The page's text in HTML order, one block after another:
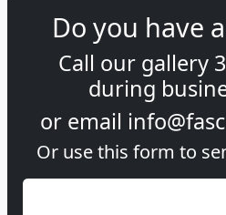
Do you have
Call our gallery
during
or email
Or use this form to